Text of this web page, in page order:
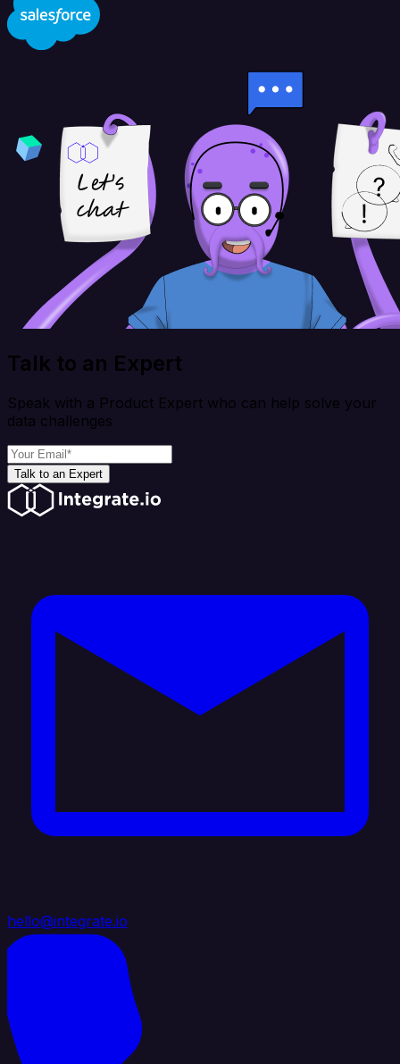
Talk to an Expert
Speak with a Product Expert who can help solve your
data challenges
Talk to an Expert
hello@integrate.io